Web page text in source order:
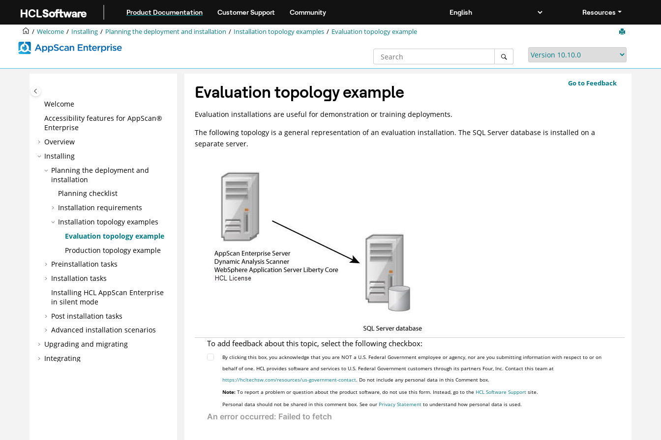
Product Documentation Customer Support Community Resources
Welcome Installing Planning the deployment and installation Installation topology examples Evaluation topology example
Welcome
Accessibility features for AppScan®
Enterprise
Overview
Installing
Planning the deployment and
installation
Planning checklist
Installation requirements
Installation topology examples
Evaluation topology example
Production topology example
Preinstallation tasks
Installation tasks
Installing HCL AppScan Enterprise
in silent mode
Post installation tasks
Advanced installation scenarios
Upgrading and migrating
Integrating
Go to Feedback
Evaluation topology example
Evaluation installations are useful for demonstration or training deployments.
The following topology is a general representation of an evaluation installation. The SQL Server database is installed on a
separate server.
To add feedback about this topic, select the following checkbox:
By clicking this box, you acknowledge that you are NOT a U.S. Federal Government employee or agency, nor are you submitting information with respect to or on
behalf of one. HCL provides software and services to U.S. Federal Government customers through its partners Four, Inc. Contact this team at
https://hcltechsw.com/resources/us-government-contact. Do not include any personal data in this Comment box.
Note: To report a problem or question about the product software, do not use this form. Instead, go to the HCL Software Support site.
Personal data should not be shared in this comment box. See our Privacy Statement to understand how personal data is used.